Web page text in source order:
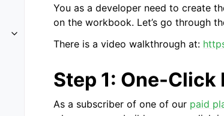
Toggle navigation of API Reference
You as a developer need to create
on the workbook. Let’s go through
There is a video walkthrough at:
Step 1: One-
As a subscriber of one of our paid